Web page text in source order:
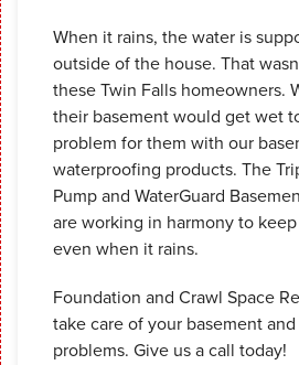
When it rains, the water is
outside of the house. That
these Twin Falls homeowners.
their basement would get wet
problem for them with our
waterproofing products. The
Pump and WaterGuard
are working in harmony to
even when it rains.
Foundation and Crawl Space
take care of your basement
problems. Give us a call today!